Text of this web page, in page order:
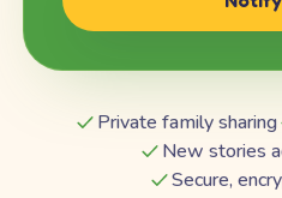
Private family sharing
New stories
Secure,